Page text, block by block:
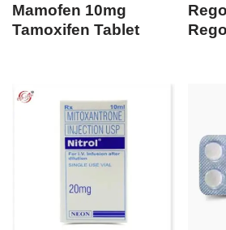
Mamofen 10mg
Tamoxifen Tablet